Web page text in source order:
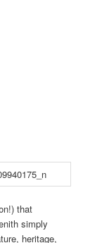
that
simply
heritage,